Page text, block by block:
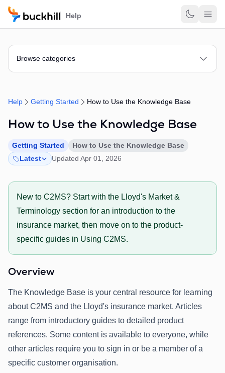
Skip to main content
Help
Browse categories
Help Getting Started How to Use the Knowledge Base
How to Use the Knowledge Base
Getting Started
How to Use the Knowledge Base
Latest
Updated Apr 01, 2026
New to C2MS? Start with the Lloyd's Market &
Terminology section for an introduction to the
insurance market, then move on to the product-
specific guides in Using C2MS.
Overview
The Knowledge Base is your central resource for learning
about C2MS and the Lloyd's insurance market. Articles
range from introductory guides to detailed product
references. Some content is available to everyone, while
other articles require you to sign in or be a member of a
specific customer organisation.